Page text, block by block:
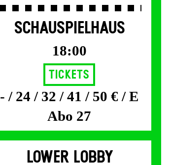
SCHAUSPIELHAUS
18:00
Tickets
- / 24 / 32 / 41 / 50 € / E
Abo 27
LOWER LOBBY